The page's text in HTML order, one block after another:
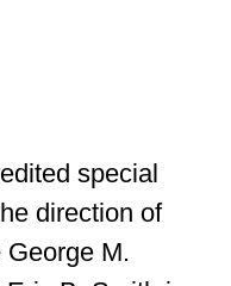
special
direction of
M.